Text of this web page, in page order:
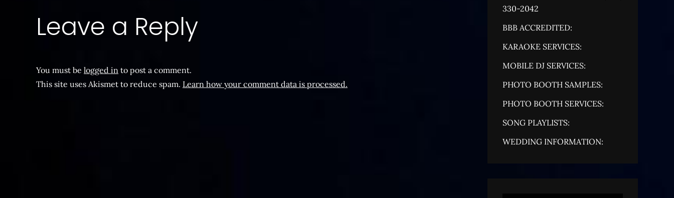
Leave a Reply
You must be logged in to post a comment.
This site uses Akismet to reduce spam. Learn how your comment data is processed.
330-2042
BBB ACCREDITED:
KARAOKE SERVICES:
MOBILE DJ SERVICES:
PHOTO BOOTH SAMPLES:
PHOTO BOOTH SERVICES:
SONG PLAYLISTS:
WEDDING INFORMATION: